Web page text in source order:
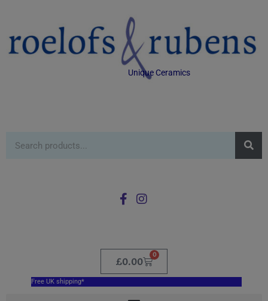
Unique Ceramics
£0.00
0
Free UK shipping*